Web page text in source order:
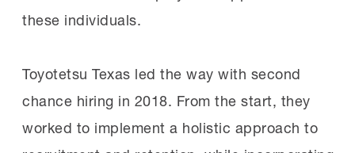
these individuals.
Toyotetsu Texas led the way with second
chance hiring in 2018. From the start, they
worked to implement a holistic approach to